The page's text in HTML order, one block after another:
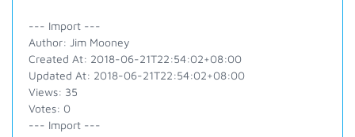
--- Import ---
Author: Jim Mooney
Created At: 2018-06-21T22:54:02+08:00
Updated At: 2018-06-21T22:54:02+08:00
Views: 35
Votes: 0
--- Import ---